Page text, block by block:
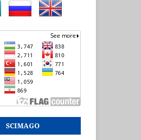
SCIMAGO